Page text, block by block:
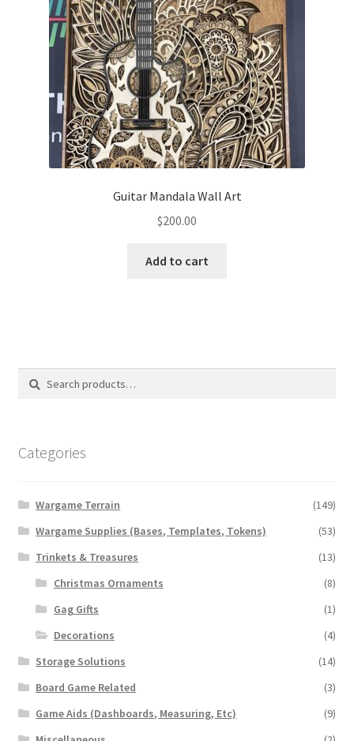
chosen
on
the
product
page
Guitar Mandala Wall Art
$200.00
Add to cart
Search
Search
Categories
Wargame Terrain
(149)
Wargame Supplies (Bases, Templates, Tokens)
(53)
Trinkets & Treasures
(13)
Christmas Ornaments
(8)
Gag Gifts
(1)
Decorations
(4)
Storage Solutions
(14)
Board Game Related
(3)
Game Aids (Dashboards, Measuring, Etc)
(9)